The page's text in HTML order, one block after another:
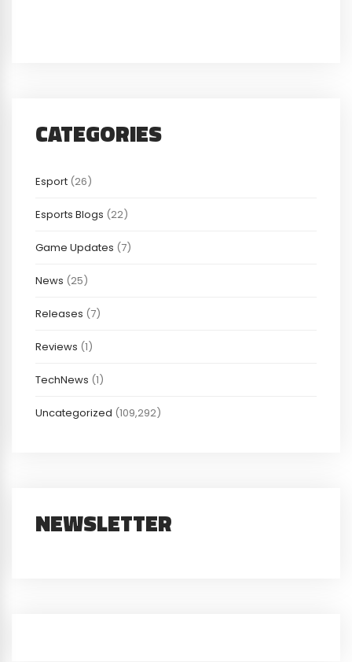
CATEGORIES
Esport (26)
Esports Blogs (22)
Game Updates (7)
News (25)
Releases (7)
Reviews (1)
TechNews (1)
Uncategorized (109,292)
NEWSLETTER